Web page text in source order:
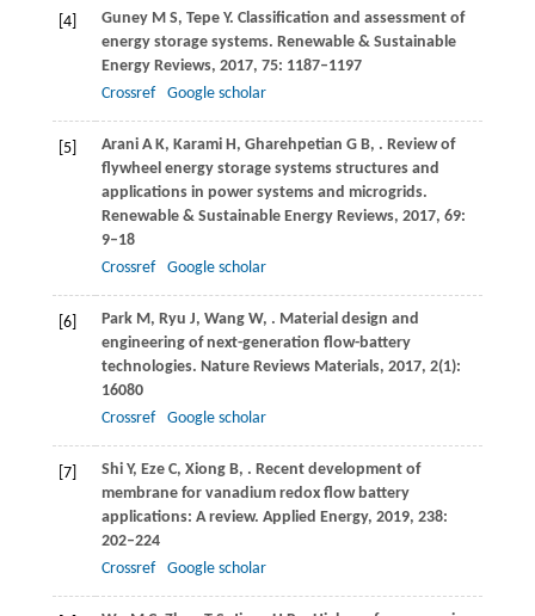
[4] GuneyM S, Tepe Y. Classification and assessment of
energy storage systems. Renewable & Sustainable
Energy Reviews, 2017, 75: 1187–1197
Crossref
Google scholar
[5] AraniA K, Karami H , Gharehpetian G B, . Review of
flywheel energy storage systems structures and
applications in power systems and microgrids.
Renewable & Sustainable Energy Reviews, 2017, 69:
9–18
Crossref
Google scholar
[6] ParkM , Ryu J, WangW, . Material design and
engineering of next-generation flow-battery
technologies. Nature Reviews Materials, 2017, 2(1):
16080
Crossref
Google scholar
[7] ShiY, Eze C, XiongB, . Recent development of
membrane for vanadium redox flow battery
applications: A review. Applied Energy, 2019, 238:
202–224
Crossref
Google scholar